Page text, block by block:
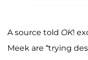
A source told OK!
Meek are “trying